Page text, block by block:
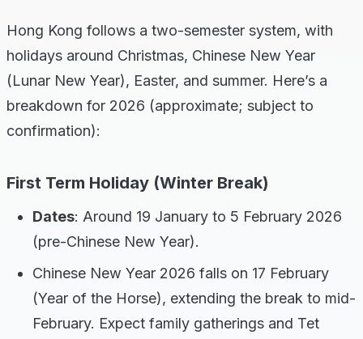
Hong Kong follows a two-semester system, with
holidays around Christmas, Chinese New Year
(Lunar New Year), Easter, and summer. Here’s a
breakdown for 2026 (approximate; subject to
confirmation):
First Term Holiday (Winter Break)
Dates: Around 19 January to 5 February 2026
(pre-Chinese New Year).
Chinese New Year 2026 falls on 17 February
(Year of the Horse), extending the break to mid-
February. Expect family gatherings and Tet